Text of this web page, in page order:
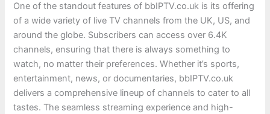
One of the standout features of bbIPTV.co.uk is its offering
of a wide variety of live TV channels from the UK, US, and
around the globe. Subscribers can access over 6.4K
channels, ensuring that there is always something to
watch, no matter their preferences. Whether it’s sports,
entertainment, news, or documentaries, bbIPTV.co.uk
delivers a comprehensive lineup of channels to cater to all
tastes. The seamless streaming experience and high-